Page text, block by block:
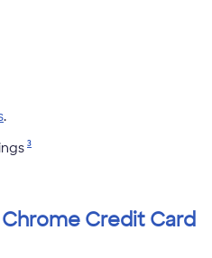
.
3
Credit Card